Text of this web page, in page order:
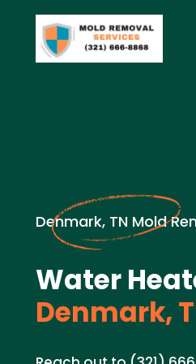
Denmark, TN Mold
Water
Denmark,